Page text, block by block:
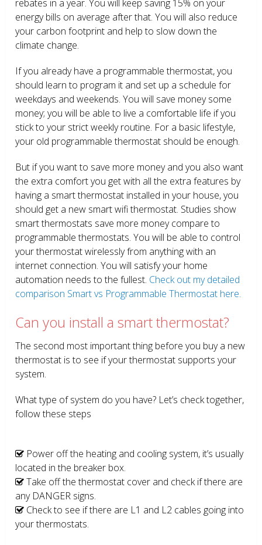
rebates in a year. You will keep saving 15% on your
energy bills on average after that. You will also reduce
your carbon footprint and help to slow down the
climate change.
If you already have a programmable thermostat, you
should learn to program it and set up a schedule for
weekdays and weekends. You will save money some
money; you will be able to live a comfortable life if you
stick to your strict weekly routine. For a basic lifestyle,
your old programmable thermostat should be enough.
But if you want to save more money and you also want
the extra comfort you get with all the extra features by
having a smart thermostat installed in your house, you
should get a new smart wifi thermostat. Studies show
smart thermostats save more money compare to
programmable thermostats. You will be able to control
your thermostat wirelessly from anything with an
internet connection. You will satisfy your home
automation needs to the fullest. Check out my detailed
comparison Smart vs Programmable Thermostat here.
Can you install a smart thermostat?
The second most important thing before you buy a new
thermostat is to see if your thermostat supports your
system.
What type of system do you have? Let’s check together,
follow these steps
Power off the heating and cooling system, it’s usually
located in the breaker box.
Take off the thermostat cover and check if there are
any DANGER signs.
Check to see if there are L1 and L2 cables going into
your thermostats.